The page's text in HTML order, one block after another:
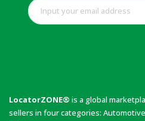
LocatorZONE® is a global
sellers in four categories: